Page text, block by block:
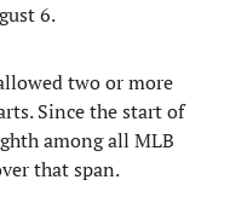
6.
two or more
Since the start of
among all MLB
that span.